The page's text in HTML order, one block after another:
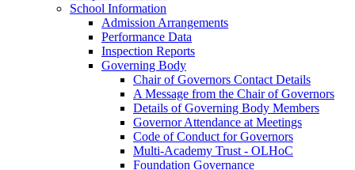
School Information
Admission Arrangements
Performance Data
Inspection Reports
Governing Body
Chair of Governors Contact Details
A Message from the Chair of Governors
Details of Governing Body Members
Governor Attendance at Meetings
Code of Conduct for Governors
Multi-Academy Trust - OLHoC
Foundation Governance